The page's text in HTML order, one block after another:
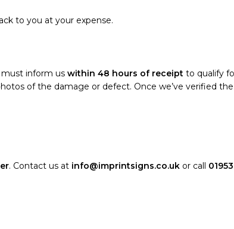
to you at your expense.
inform us within 48 hours of receipt to qualify
of the damage or defect. Once we’ve verified the
. Contact us at info@imprintsigns.co.uk or call